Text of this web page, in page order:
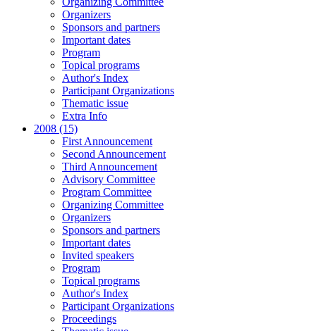
Organizers
Sponsors and partners
Important dates
Program
Topical programs
Author's Index
Participant Organizations
Thematic issue
Extra Info
2008 (15)
First Announcement
Second Announcement
Third Announcement
Advisory Committee
Program Committee
Organizing Committee
Organizers
Sponsors and partners
Important dates
Invited speakers
Program
Topical programs
Author's Index
Participant Organizations
Proceedings